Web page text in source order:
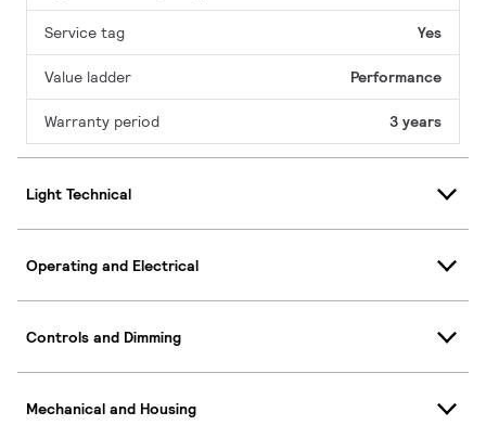
Service tag Yes
Value ladder Performance
Warranty period 3 years
Light Technical
Operating and Electrical
Controls and Dimming
Mechanical and Housing